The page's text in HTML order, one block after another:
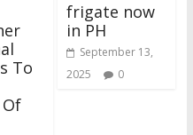
To
frigate now
in PH
September 13,
2025
0